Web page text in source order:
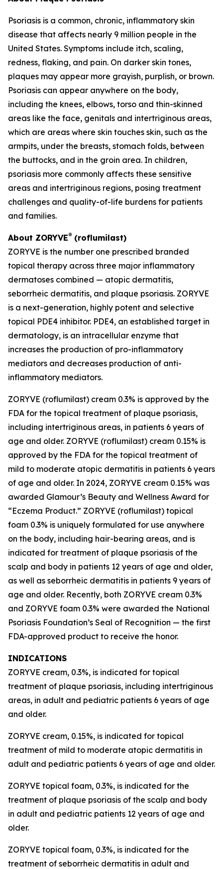
Psoriasis is a common, chronic, inflammatory skin
disease that affects nearly 9 million people in the
United States. Symptoms include itch, scaling,
redness, flaking, and pain. On darker skin tones,
plaques may appear more grayish, purplish, or brown.
Psoriasis can appear anywhere on the body,
including the knees, elbows, torso and thin-skinned
areas like the face, genitals and intertriginous areas,
which are areas where skin touches skin, such as the
armpits, under the breasts, stomach folds, between
the buttocks, and in the groin area. In children,
psoriasis more commonly affects these sensitive
areas and intertriginous regions, posing treatment
challenges and quality-of-life burdens for patients
and families.
About ZORYVE® (roflumilast)
ZORYVE is the number one prescribed branded
topical therapy across three major inflammatory
dermatoses combined — atopic dermatitis,
seborrheic dermatitis, and plaque psoriasis. ZORYVE
is a next-generation, highly potent and selective
topical PDE4 inhibitor. PDE4, an established target in
dermatology, is an intracellular enzyme that
increases the production of pro-inflammatory
mediators and decreases production of anti-
inflammatory mediators.
ZORYVE (roflumilast) cream 0.3% is approved by the
FDA for the topical treatment of plaque psoriasis,
including intertriginous areas, in patients 6 years of
age and older. ZORYVE (roflumilast) cream 0.15% is
approved by the FDA for the topical treatment of
mild to moderate atopic dermatitis in patients 6 years
of age and older. In 2024, ZORYVE cream 0.15% was
awarded Glamour’s Beauty and Wellness Award for
“Eczema Product.” ZORYVE (roflumilast) topical
foam 0.3% is uniquely formulated for use anywhere
on the body, including hair-bearing areas, and is
indicated for treatment of plaque psoriasis of the
scalp and body in patients 12 years of age and older,
as well as seborrheic dermatitis in patients 9 years of
age and older. Recently, both ZORYVE cream 0.3%
and ZORYVE foam 0.3% were awarded the National
Psoriasis Foundation’s Seal of Recognition — the first
FDA-approved product to receive the honor.
INDICATIONS
ZORYVE cream, 0.3%, is indicated for topical
treatment of plaque psoriasis, including intertriginous
areas, in adult and pediatric patients 6 years of age
and older.
ZORYVE cream, 0.15%, is indicated for topical
treatment of mild to moderate atopic dermatitis in
adult and pediatric patients 6 years of age and older.
ZORYVE topical foam, 0.3%, is indicated for the
treatment of plaque psoriasis of the scalp and body
in adult and pediatric patients 12 years of age and
older.
ZORYVE topical foam, 0.3%, is indicated for the
treatment of seborrheic dermatitis in adult and